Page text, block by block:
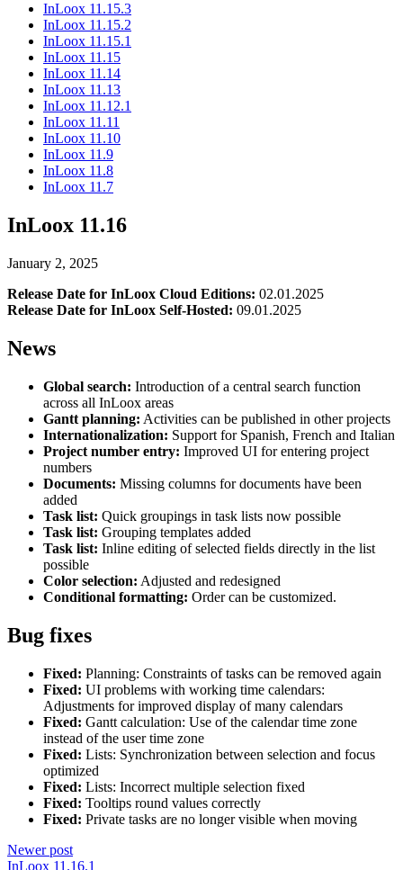
InLoox 11.15.3
InLoox 11.15.2
InLoox 11.15.1
InLoox 11.15
InLoox 11.14
InLoox 11.13
InLoox 11.12.1
InLoox 11.11
InLoox 11.10
InLoox 11.9
InLoox 11.8
InLoox 11.7
InLoox 11.16
January 2, 2025
Release Date for InLoox Cloud Editions: 02.01.2025
Release Date for InLoox Self-Hosted: 09.01.2025
News
Global search: Introduction of a central search function
across all InLoox areas
Gantt planning: Activities can be published in other projects
Internationalization: Support for Spanish, French and Italian
Project number entry: Improved UI for entering project
numbers
Documents: Missing columns for documents have been
added
Task list: Quick groupings in task lists now possible
Task list: Grouping templates added
Task list: Inline editing of selected fields directly in the list
possible
Color selection: Adjusted and redesigned
Conditional formatting: Order can be customized.
Bug fixes
Fixed: Planning: Constraints of tasks can be removed again
Fixed: UI problems with working time calendars:
Adjustments for improved display of many calendars
Fixed: Gantt calculation: Use of the calendar time zone
instead of the user time zone
Fixed: Lists: Synchronization between selection and focus
optimized
Fixed: Lists: Incorrect multiple selection fixed
Fixed: Tooltips round values correctly
Fixed: Private tasks are no longer visible when moving
Newer post
InLoox 11.16.1